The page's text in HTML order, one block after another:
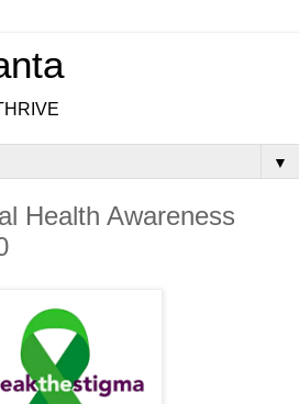
▼
Health Awareness